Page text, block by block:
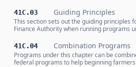
41C.03 Guiding Principles
This section sets out the guiding principles
Finance Authority when running programs
41C.04 Combination Programs
Programs under this chapter can be
federal programs to help beginning